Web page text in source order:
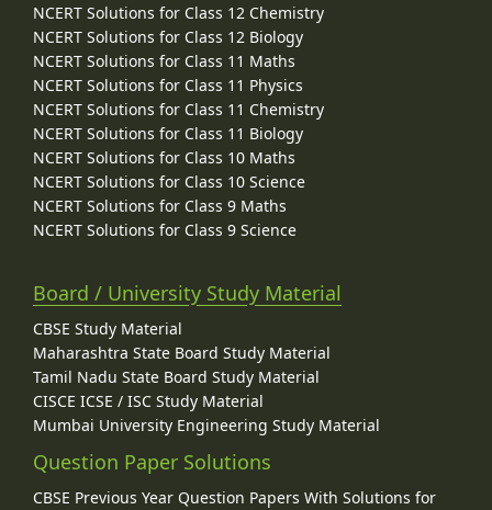
NCERT Solutions for Class 12 Chemistry
NCERT Solutions for Class 12 Biology
NCERT Solutions for Class 11 Maths
NCERT Solutions for Class 11 Physics
NCERT Solutions for Class 11 Chemistry
NCERT Solutions for Class 11 Biology
NCERT Solutions for Class 10 Maths
NCERT Solutions for Class 10 Science
NCERT Solutions for Class 9 Maths
NCERT Solutions for Class 9 Science
Board / University Study Material
CBSE Study Material
Maharashtra State Board Study Material
Tamil Nadu State Board Study Material
CISCE ICSE / ISC Study Material
Mumbai University Engineering Study Material
Question Paper Solutions
CBSE Previous Year Question Papers With Solutions for